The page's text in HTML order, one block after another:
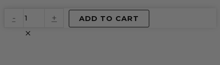
-
Virtual
Product
quantity
+ ADD TO CART